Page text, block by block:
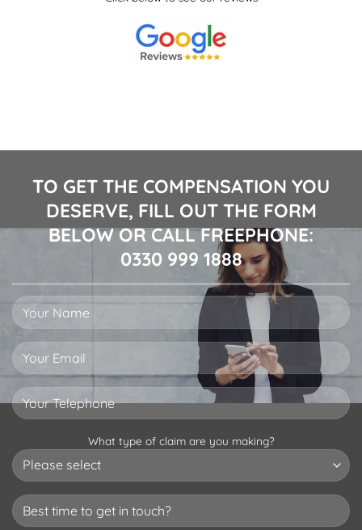
TO GET THE COMPENSATION YOU
DESERVE, FILL OUT THE FORM
BELOW OR CALL FREEPHONE:
0330 999 1888
What type of claim are you making?